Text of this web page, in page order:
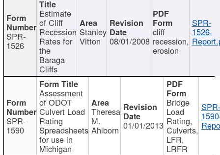
SPR-
1526
Estimate
of Cliff
Recession
Rates for
the
Baraga
Cliffs
Stanley
Vitton 08/01/2008
cliff
recession,
erosion
SPR-
1526-
SPR-
1590
Assessment
of ODOT
Culvert Load
Rating
Spreadsheets
for use in
Michigan
Theresa
M.
Ahlborn 01/01/2013
Bridge
Load
Rating,
Culverts,
LFR,
LRFR
SPR-